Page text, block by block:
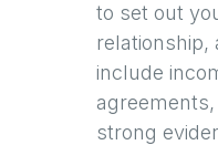
to set out
relationship,
include
strong